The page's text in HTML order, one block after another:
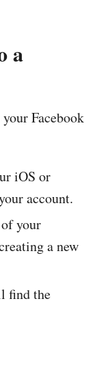
a
Facebook
iOS or
account.
your
a new
find the